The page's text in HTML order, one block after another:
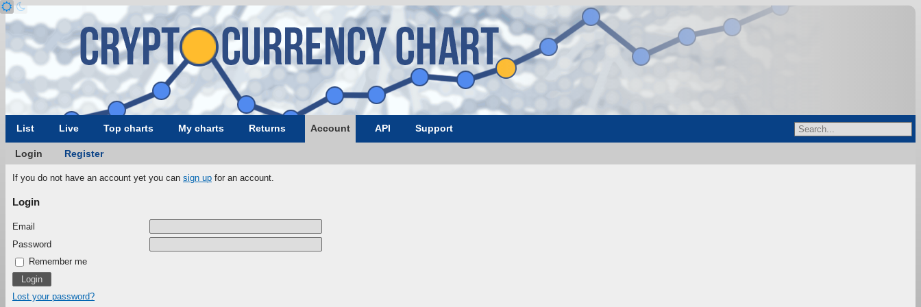
List Live Top charts My charts Returns Account API Support
Login Register
If you do not have an account yet you can sign up for an account.
Login
Email
Password
Remember me
Lost your password?